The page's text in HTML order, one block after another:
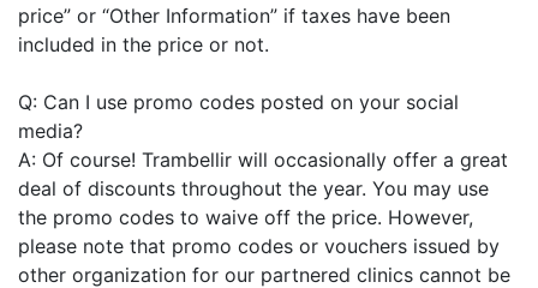
price” or “Other Information” if taxes have been
included in the price or not.
Q: Can I use promo codes posted on your social
media?
A: Of course! Trambellir will occasionally offer a great
deal of discounts throughout the year. You may use
the promo codes to waive off the price. However,
please note that promo codes or vouchers issued by
other organization for our partnered clinics cannot be